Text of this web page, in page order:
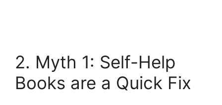
2. Myth 1: Self-Help
Books are a Quick Fix